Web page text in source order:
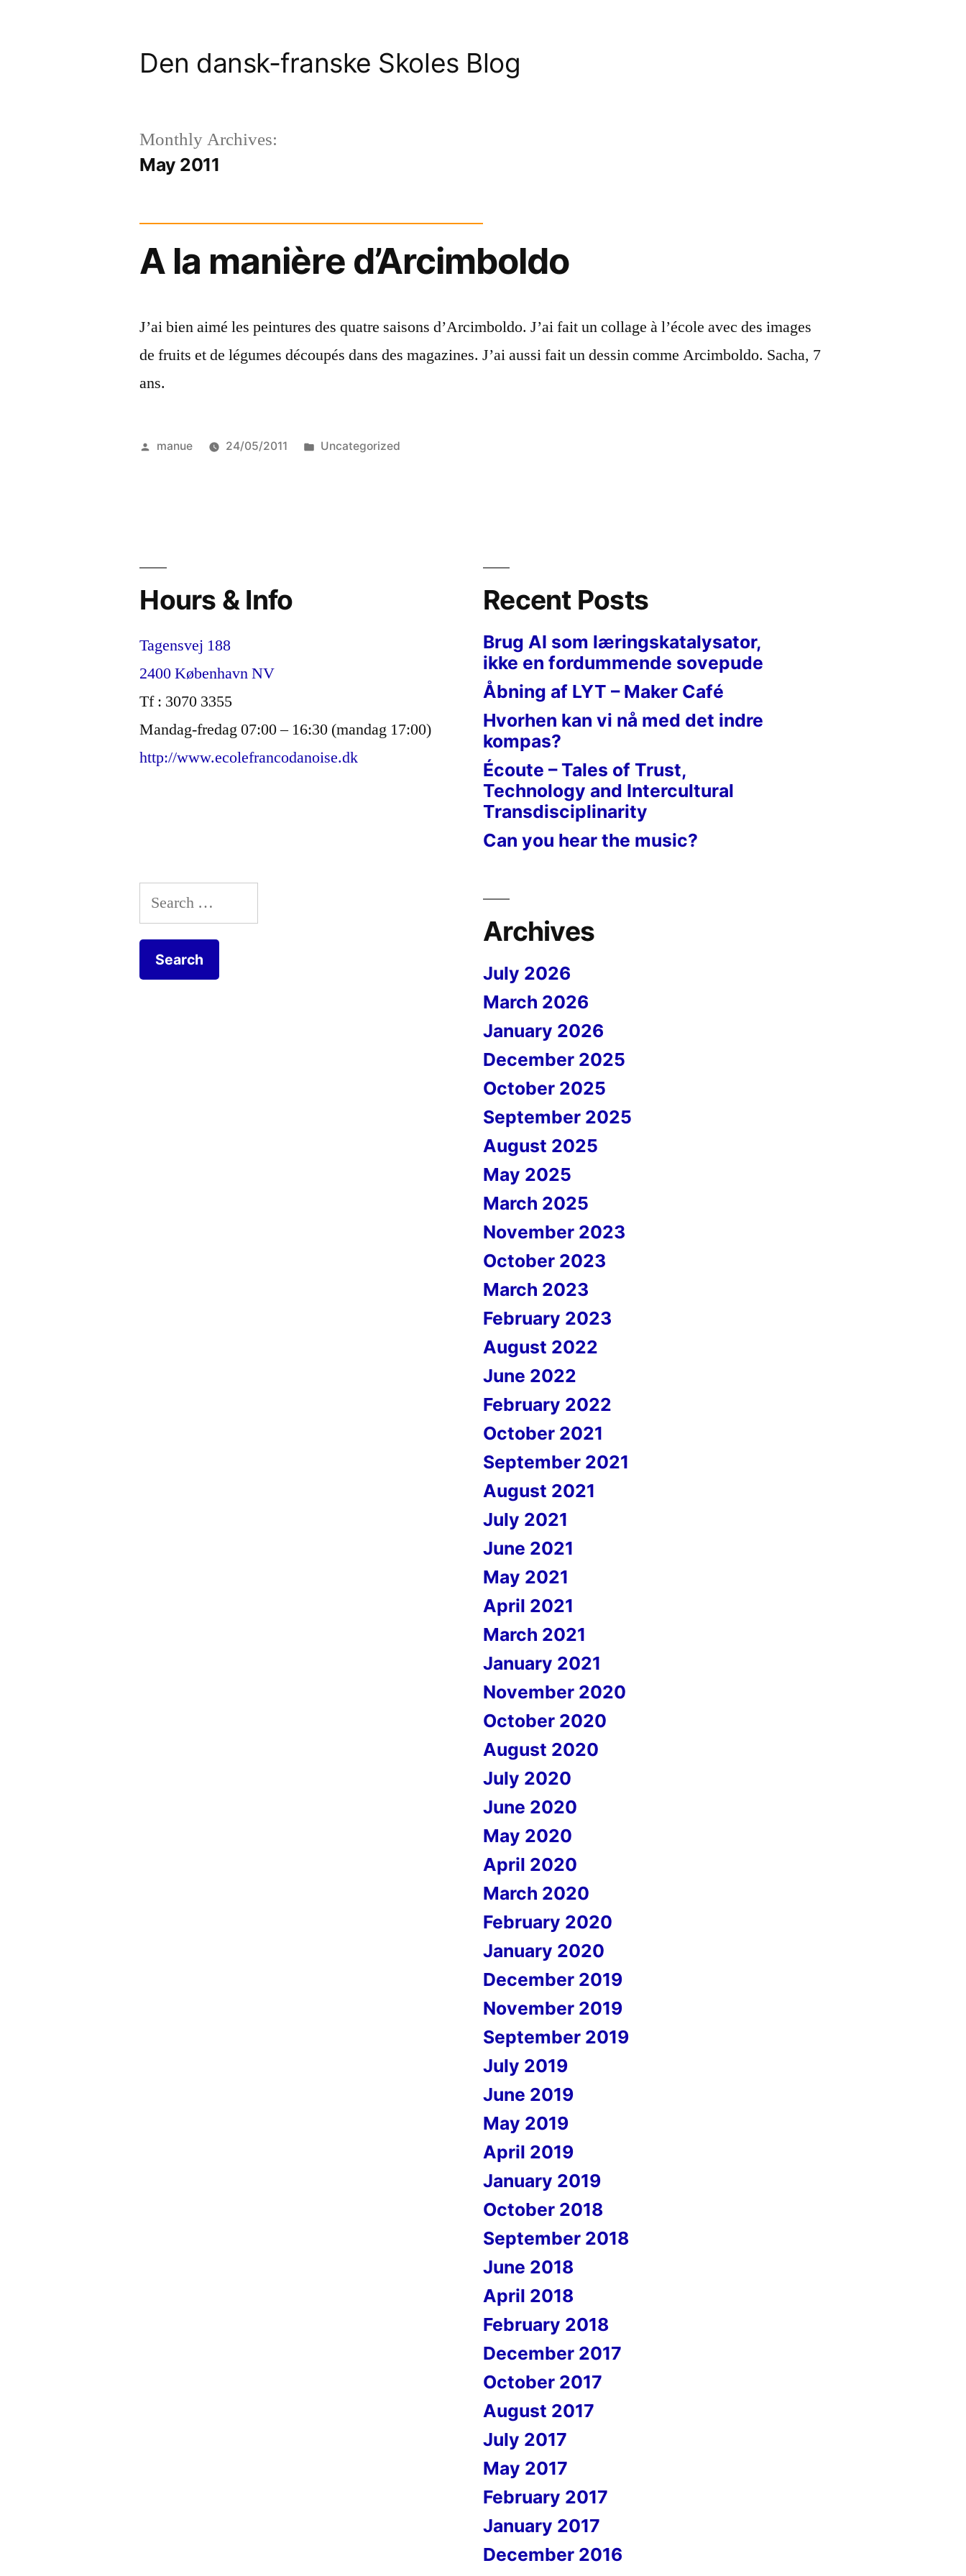
Den dansk-franske Skoles Blog
Monthly Archives:
May 2011
A la manière d’Arcimboldo
J’ai bien aimé les peintures des quatre saisons d’Arcimboldo. J’ai fait un collage à l’école avec des images
de fruits et de légumes découpés dans des magazines. J’ai aussi fait un dessin comme Arcimboldo. Sacha, 7
ans.
Posted
manue 24/05/2011
Posted
Uncategorized
Hours & Info
Tagensvej 188
2400 København NV
Tf : 3070 3355
Mandag-fredag 07:00 – 16:30 (mandag 17:00)
http://www.ecolefrancodanoise.dk
Recent Posts
Brug AI som læringskatalysator,
ikke en fordummende sovepude
Åbning af LYT – Maker Café
Hvorhen kan vi nå med det indre
kompas?
Écoute – Tales of Trust,
Technology and Intercultural
Transdisciplinarity
Can you hear the music?
Search
for:
Archives
July 2026
March 2026
January 2026
December 2025
October 2025
September 2025
August 2025
May 2025
March 2025
November 2023
October 2023
March 2023
February 2023
August 2022
June 2022
February 2022
October 2021
September 2021
August 2021
July 2021
June 2021
May 2021
April 2021
March 2021
January 2021
November 2020
October 2020
August 2020
July 2020
June 2020
May 2020
April 2020
March 2020
February 2020
January 2020
December 2019
November 2019
September 2019
July 2019
June 2019
May 2019
April 2019
January 2019
October 2018
September 2018
June 2018
April 2018
February 2018
December 2017
October 2017
August 2017
July 2017
May 2017
February 2017
January 2017
December 2016